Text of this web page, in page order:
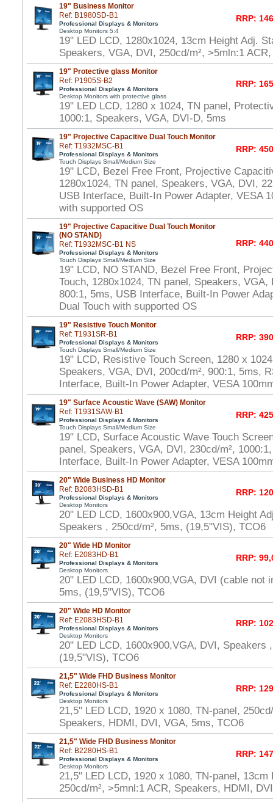
19" Business Monitor
Ref: B1980SD-B1
Professional Displays & Monitors
Desktop Monitors 5:4
RRP:
19" LED LCD, 1280x1024, 13cm Height Adj.
Speakers, VGA, DVI, 250cd/m², >5mln:1
19" Protective glass Monitor
Ref: P1905S-B2
Professional Displays & Monitors
Desktop Monitors with protective glass
RRP:
19" LED LCD, 1280 x 1024, TN panel,
1000:1, Speakers, VGA, DVI-D, 5ms
19" Projective Capacitive Dual Touch Monitor
Ref: T1932MSC-B1
Professional Displays & Monitors
Touch Displays Small/Medium Size
RRP:
19" LCD, Bezel Free Front, Projective
1280x1024, TN panel, Speakers, VGA, DVI,
USB Interface, Built-In Power Adapter, VESA
with supported OS
19" Projective Capacitive Dual Touch Monitor
(NO STAND)
Ref: T1932MSC-B1 NS
Professional Displays & Monitors
Touch Displays Small/Medium Size
RRP:
19" LCD, NO STAND, Bezel Free Front,
Touch, 1280x1024, TN panel, Speakers, VGA,
800:1, 5ms, USB Interface, Built-In Power
Dual Touch with supported OS
19" Resistive Touch Monitor
Ref: T1931SR-B1
Professional Displays & Monitors
Touch Displays Small/Medium Size
RRP:
19" LCD, Resistive Touch Screen, 1280 x
Speakers, VGA, DVI, 200cd/m², 900:1, 5ms,
Interface, Built-In Power Adapter, VESA
19" Surface Acoustic Wave (SAW) Monitor
Ref: T1931SAW-B1
Professional Displays & Monitors
Touch Displays Small/Medium Size
RRP:
19" LCD, Surface Acoustic Wave Touch
panel, Speakers, VGA, DVI, 230cd/m²,
Interface, Built-In Power Adapter, VESA
20" Wide Business HD Monitor
Ref: B2083HSD-B1
Professional Displays & Monitors
Desktop Monitors
RRP:
20" LED LCD, 1600x900,VGA, 13cm Height
Speakers , 250cd/m², 5ms, (19,5"VIS), TCO6
20" Wide HD Monitor
Ref: E2083HD-B1
Professional Displays & Monitors
Desktop Monitors
RRP:
20" LED LCD, 1600x900,VGA, DVI (cable not
5ms, (19,5"VIS), TCO6
20" Wide HD Monitor
Ref: E2083HSD-B1
Professional Displays & Monitors
Desktop Monitors
RRP:
20" LED LCD, 1600x900,VGA, DVI, Speakers
(19,5"VIS), TCO6
21,5" Wide FHD Business Monitor
Ref: E2280HS-B1
Professional Displays & Monitors
Desktop Monitors
RRP:
21,5" LED LCD, 1920 x 1080, TN-panel,
Speakers, HDMI, DVI, VGA, 5ms, TCO6
21,5" Wide FHD Business Monitor
Ref: B2280HS-B1
Professional Displays & Monitors
Desktop Monitors
RRP:
21,5" LED LCD, 1920 x 1080, TN-panel, 13cm
250cd/m², >5mnl:1 ACR, Speakers, HDMI,